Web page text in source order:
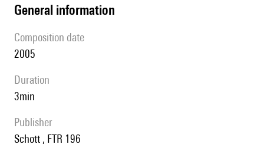
general information
composition date
2005
duration
3min
publisher
Schott , FTR 196